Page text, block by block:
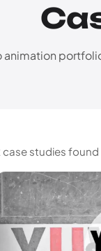
animation
case studies found